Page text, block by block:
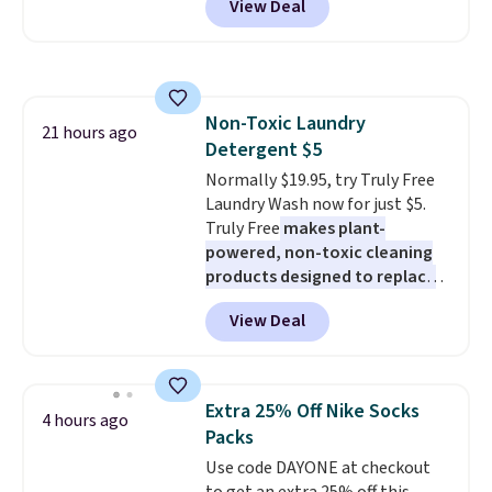
adds $6.
a floral pattern but if you
reverse it there's a stripe
4.3 out of 5 stars.
View Deal
21 hours ago
Non-Toxic Laundry
Detergent $5
Normally $19.95, try Truly Free
Laundry Wash now for just $5.
Truly Free makes plant-
powered, non-toxic cleaning
products designed to replace
the harsh chemicals found in
conventional laundry and
home cleaning brands.
technology formula to tackle
tough stains and odors without
dyes, synthetic fragrances,
optical brighteners,
View Deal
4 hours ago
Extra 25% Off Nike Socks
Packs
Use code DAYONE at checkout